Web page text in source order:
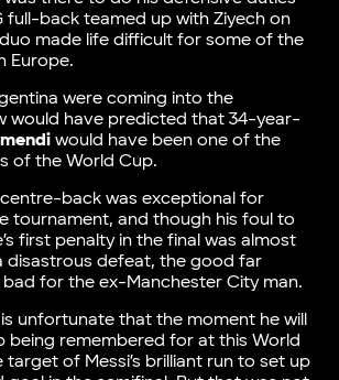
full-back teamed up with Ziyech on
made life difficult for some of the
Europe.
were coming into the
would have predicted that 34-year-
would have been one of the
of the World Cup.
back was exceptional for
tournament, and though his foul to
first penalty in the final was almost
disastrous defeat, the good far
for the ex-Manchester City man.
is unfortunate that the moment he will
being remembered for at this World
target of Messi’s brilliant run to set up